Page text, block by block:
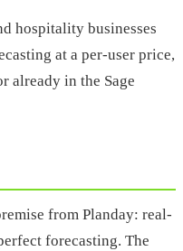
hospitality businesses
at a per-user price,
already in the Sage
from Planday: real-
forecasting. The